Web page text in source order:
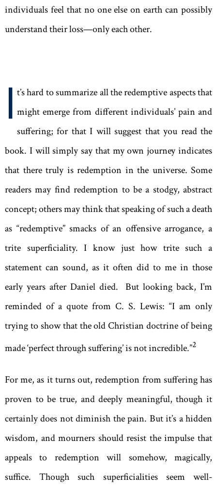
individuals feel that no one else on earth can possibly
understand their loss—only each other.
I t’s hard to summarize all the redemptive aspects that
might emerge from different individuals’ pain and
suffering; for that I will suggest that you read the
book. I will simply say that my own journey indicates
that there truly is redemption in the universe. Some
readers may find redemption to be a stodgy, abstract
concept; others may think that speaking of such a death
as “redemptive” smacks of an offensive arrogance, a
trite superficiality. I know just how trite such a
statement can sound, as it often did to me in those
early years after Daniel died. But looking back, I’m
reminded of a quote from C. S. Lewis: “I am only
trying to show that the old Christian doctrine of being
made ‘perfect through suffering’ is not incredible.”2
For me, as it turns out, redemption from suffering has
proven to be true, and deeply meaningful, though it
certainly does not diminish the pain. But it’s a hidden
wisdom, and mourners should resist the impulse that
appeals to redemption will somehow, magically,
suffice. Though such superficialities seem well-